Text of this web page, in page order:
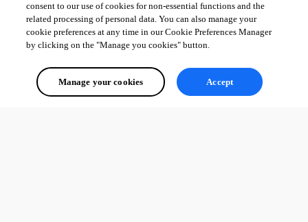
consent to our use of cookies for non-essential functions and the
related processing of personal data. You can also manage your
cookie preferences at any time in our Cookie Preferences Manager
by clicking on the "Manage you cookies" button.
Manage your cookies Accept